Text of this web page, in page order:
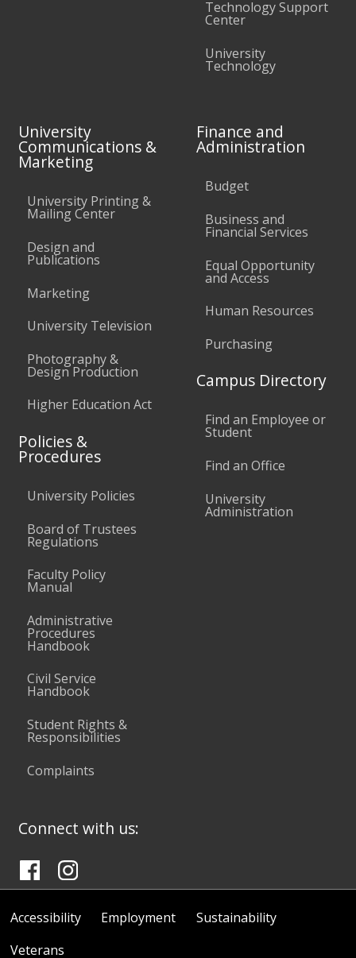
Technology Support
Center
University
Technology
University
Communications &
Marketing
University Printing &
Mailing Center
Design and
Publications
Marketing
University Television
Photography &
Design Production
Higher Education Act
Policies &
Procedures
University Policies
Board of Trustees
Regulations
Faculty Policy
Manual
Administrative
Procedures
Handbook
Civil Service
Handbook
Student Rights &
Responsibilities
Complaints
Finance and
Administration
Budget
Business and
Financial Services
Equal Opportunity
and Access
Human Resources
Purchasing
Campus Directory
Find an Employee or
Student
Find an Office
University
Administration
Connect with us:
Accessibility Employment
Sustainability
Veterans